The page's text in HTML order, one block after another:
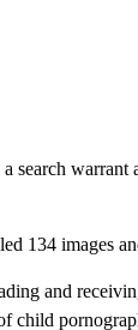
search
134 images
and
child